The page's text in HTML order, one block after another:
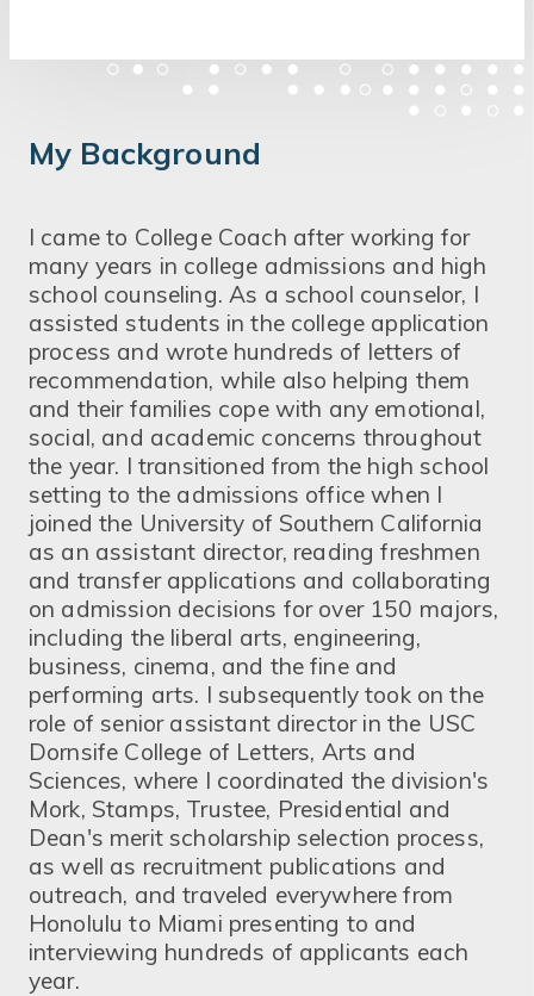
My Background
I came to College Coach after working for
many years in college admissions and high
school counseling. As a school counselor, I
assisted students in the college application
process and wrote hundreds of letters of
recommendation, while also helping them
and their families cope with any emotional,
social, and academic concerns throughout
the year. I transitioned from the high school
setting to the admissions office when I
joined the University of Southern California
as an assistant director, reading freshmen
and transfer applications and collaborating
on admission decisions for over 150 majors,
including the liberal arts, engineering,
business, cinema, and the fine and
performing arts. I subsequently took on the
role of senior assistant director in the USC
Dornsife College of Letters, Arts and
Sciences, where I coordinated the division's
Mork, Stamps, Trustee, Presidential and
Dean's merit scholarship selection process,
as well as recruitment publications and
outreach, and traveled everywhere from
Honolulu to Miami presenting to and
interviewing hundreds of applicants each
year.